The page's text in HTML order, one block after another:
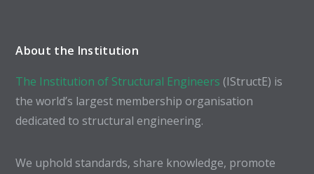
About the Institution
The Institution of Structural Engineers (IStructE) is
the world’s largest membership organisation
dedicated to structural engineering.
We uphold standards, share knowledge, promote